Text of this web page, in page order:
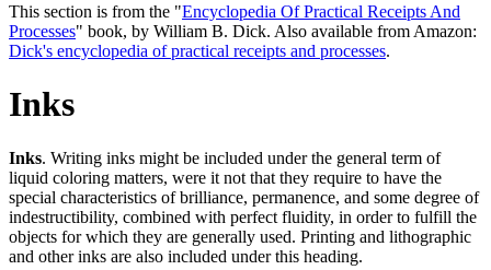
This section is from the "Encyclopedia Of Practical Receipts And
Processes" book, by William B. Dick. Also available from Amazon:
Dick's encyclopedia of practical receipts and processes.
Inks
Inks. Writing inks might be included under the general term of
liquid coloring matters, were it not that they require to have the
special characteristics of brilliance, permanence, and some degree of
indestructibility, combined with perfect fluidity, in order to fulfill the
objects for which they are generally used. Printing and lithographic
and other inks are also included under this heading.